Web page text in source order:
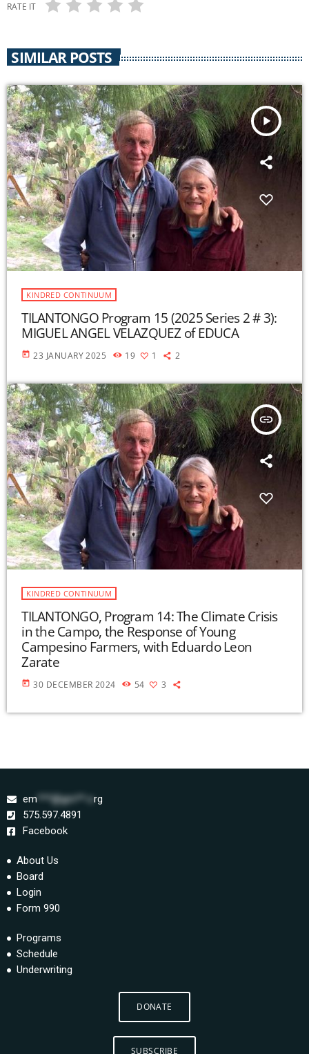
RATE IT
SIMILAR POSTS
play_arrow
KINDRED CONTINUUM
TILANTONGO Program 15 (2025 Series 2 # 3):
MIGUEL ANGEL VELAZQUEZ of EDUCA
today 23 JANUARY 2025 19 1 2
insert_link
KINDRED CONTINUUM
TILANTONGO, Program 14: The Climate Crisis
in the Campo, the Response of Young
Campesino Farmers, with Eduardo Leon
Zarate
today 30 DECEMBER 2024 54 3
em ***@gm**.o rg
575.597.4891
Facebook
About Us
Board
Login
Form 990
Programs
Schedule
Underwriting
DONATE
SUBSCRIBE